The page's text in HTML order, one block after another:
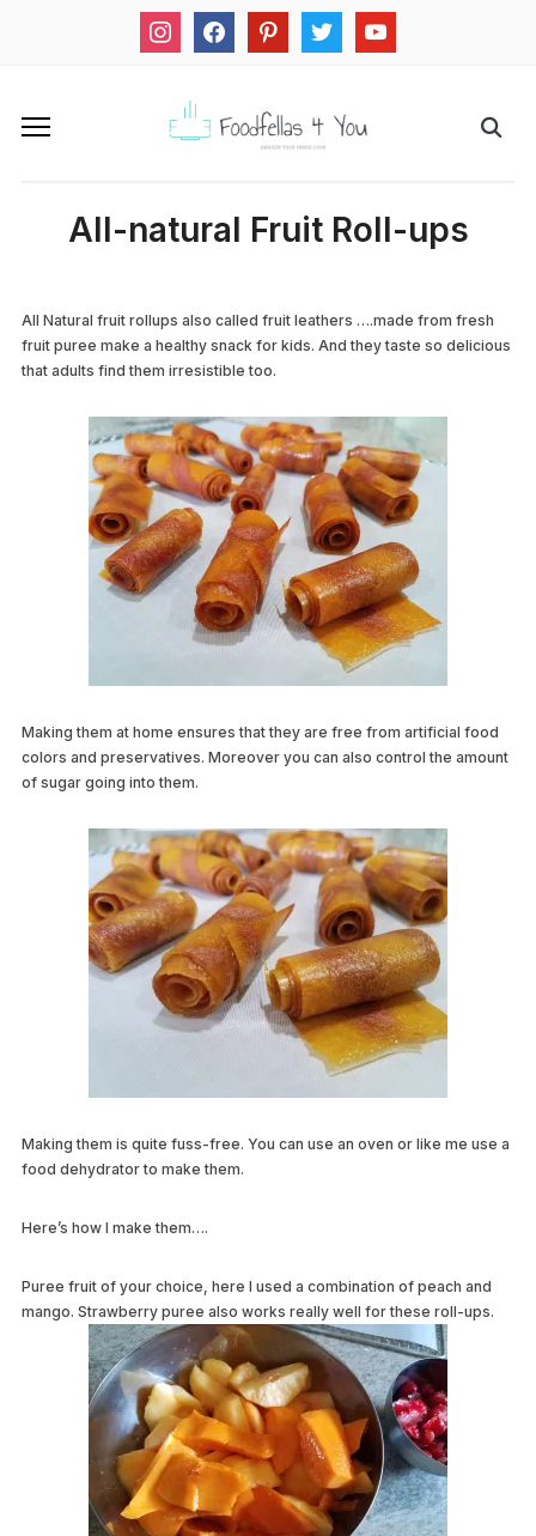
instagramfacebookpinteresttwitter youtube
All-natural Fruit Roll-ups
All Natural fruit rollups also called fruit leathers ….made from fresh
fruit puree make a healthy snack for kids. And they taste so delicious
that adults find them irresistible too.
Making them at home ensures that they are free from artificial food
colors and preservatives. Moreover you can also control the amount
of sugar going into them.
Making them is quite fuss-free. You can use an oven or like me use a
food dehydrator to make them.
Here’s how I make them….
Puree fruit of your choice, here I used a combination of peach and
mango. Strawberry puree also works really well for these roll-ups.